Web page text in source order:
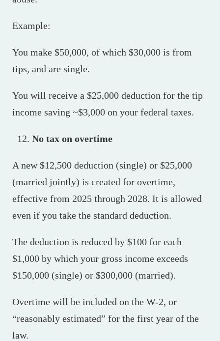
Example:
You make $50,000, of which $30,000 is from
tips, and are single.
You will receive a $25,000 deduction for the tip
income saving ~$3,000 on your federal taxes.
No tax on overtime
A new $12,500 deduction (single) or $25,000
(married jointly) is created for overtime,
effective from 2025 through 2028. It is allowed
even if you take the standard deduction.
The deduction is reduced by $100 for each
$1,000 by which your gross income exceeds
$150,000 (single) or $300,000 (married).
Overtime will be included on the W-2, or
“reasonably estimated” for the first year of the
law.